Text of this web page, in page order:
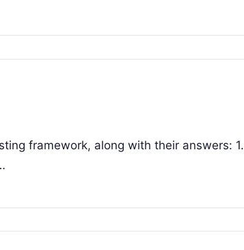
framework, along with their answers: 1.